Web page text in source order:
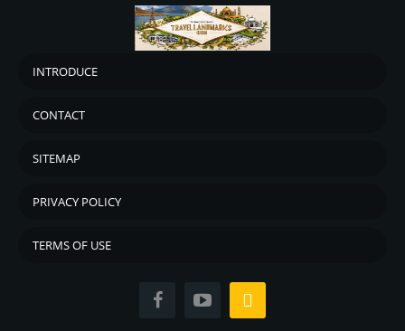
INTRODUCE
CONTACT
SITEMAP
PRIVACY POLICY
TERMS OF USE